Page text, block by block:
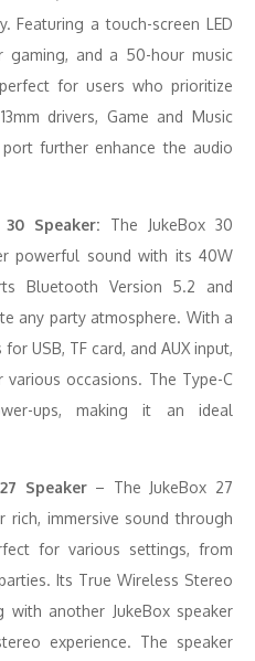
Featuring a touch-screen LED
gaming, and a 50-hour music
for users who prioritize
drivers, Game and Music
further enhance the audio
Speaker: The JukeBox 30
powerful sound with its 40W
Bluetooth Version 5.2 and
any party atmosphere. With a
USB, TF card, and AUX input,
occasions. The Type-C
ups, making it an ideal
Speaker– The JukeBox 27
rich, immersive sound through
for various settings, from
Its True Wireless Stereo
with another JukeBox speaker
experience. The speaker